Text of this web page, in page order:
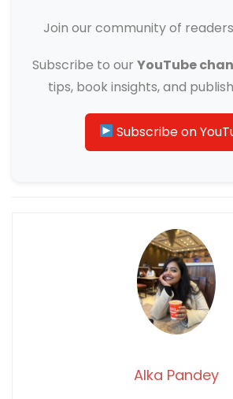
Join our community of
Subscribe to our YouTube
tips, book insights, and
Subscribe on
Alka Pandey